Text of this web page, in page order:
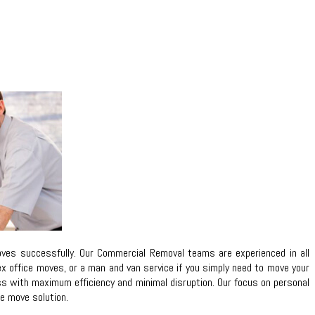
successfully. Our Commercial Removal teams are experienced in all
moves, or a man and van service if you simply need to move your
maximum efficiency and minimal disruption. Our focus on personal
move solution.